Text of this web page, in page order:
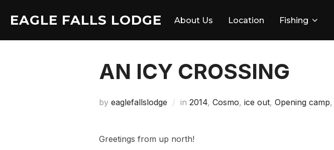
EAGLE FALLS LODGE About Us Location Fishing
AN ICY CROSSING
by eaglefallslodge in 2014, Cosmo, ice out, Opening camp,
Greetings from up north!